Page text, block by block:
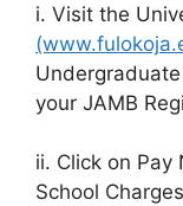
i. Visit the
your JAMB
ii. Click on
School